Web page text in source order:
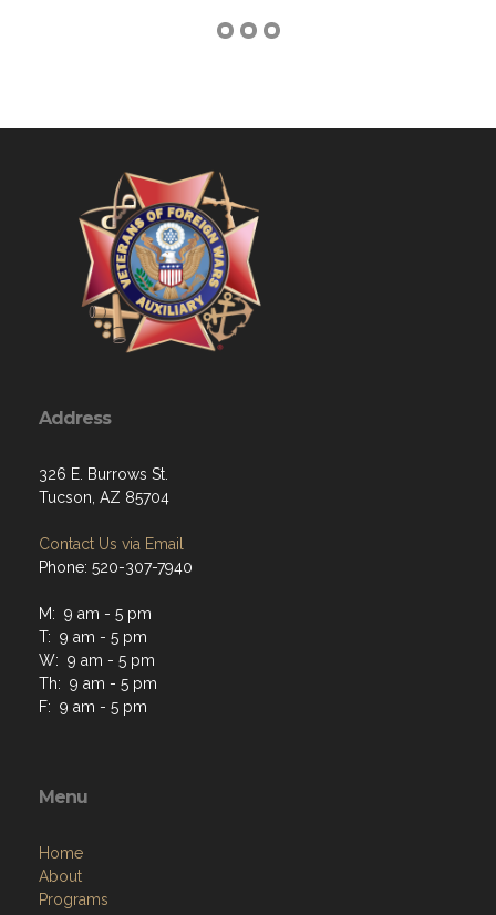
Address
326 E. Burrows St.
Tucson, AZ 85704
Contact Us via Email
Phone: 520-307-7940
M: 9 am - 5 pm
T: 9 am - 5 pm
W: 9 am - 5 pm
Th: 9 am - 5 pm
F: 9 am - 5 pm
Menu
Home
About
Programs